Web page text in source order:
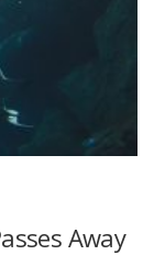
Away